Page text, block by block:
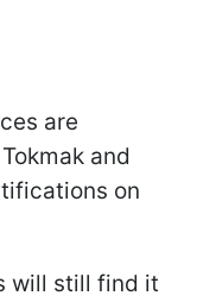
are
and
on
will still find it